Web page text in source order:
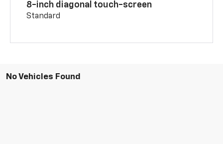
8-inch diagonal touch-screen
Standard
No Vehicles Found